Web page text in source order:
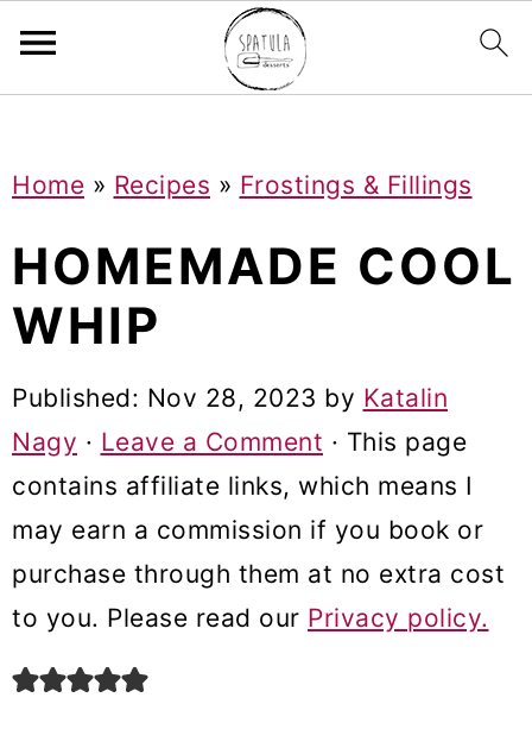
k
p
o
p
a
y
k
p
o
m
c
n
k
p
o
p
a
y
Home » Recipes » Frostings & Fillings
HOMEMADE COOL
WHIP
Published: Nov 28, 2023 by Katalin
Nagy · Leave a Comment · This page
contains affiliate links, which means I
may earn a commission if you book or
purchase through them at no extra cost
to you. Please read our Privacy policy.